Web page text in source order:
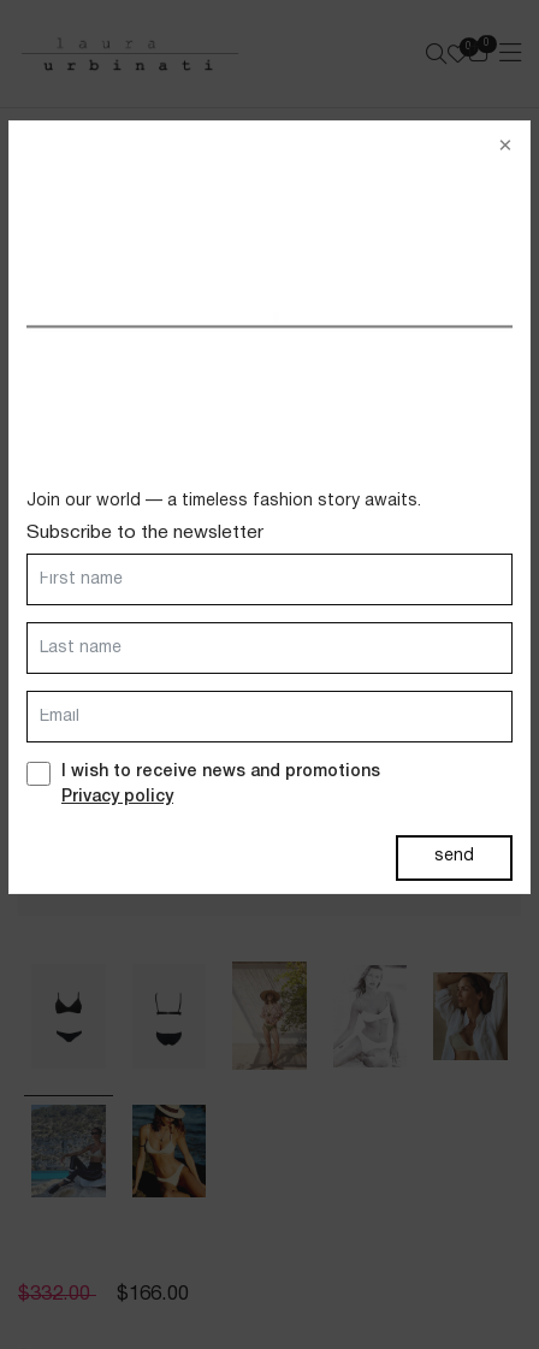
Skirts
Accessories
0 0
$332.00 $ 166.00
×
Join our world — a timeless fashion story awaits.
Subscribe to the newsletter
I wish to receive news and promotions
Privacy policy
send